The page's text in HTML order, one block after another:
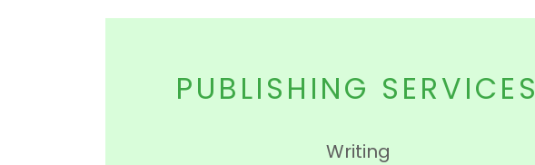
PUBLISHING SERVICES
Writing